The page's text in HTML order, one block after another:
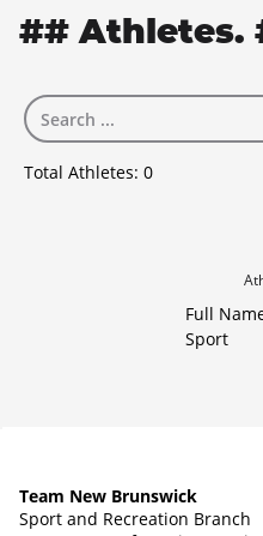
## Athletes.
Total Athletes: 0
Full
Sport
Team New Brunswick
Sport and Recreation Branch